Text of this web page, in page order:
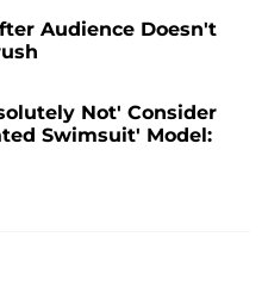
Audience Doesn't
Not' Consider
Swimsuit' Model: